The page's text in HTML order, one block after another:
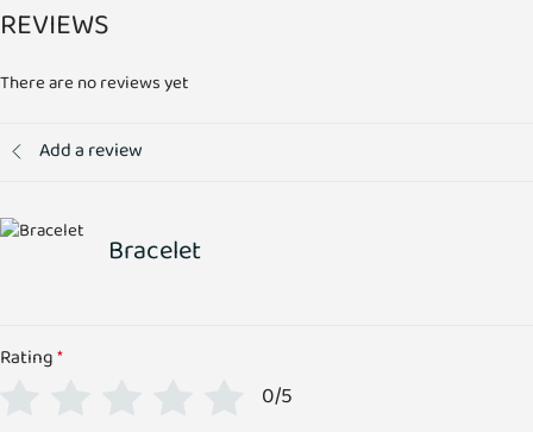
REVIEWS
There are no reviews yet
Add a review
Bracelet
Rating*
0/5